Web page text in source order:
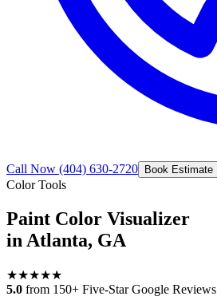
Call Now (404) 630-2720 Book Estimate
Color Tools
Paint Color Visualizer
in Atlanta, GA
★★★★★
5.0 from 150+ Five-Star Google Reviews